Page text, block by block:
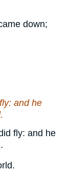
down;
and he
fly: and he